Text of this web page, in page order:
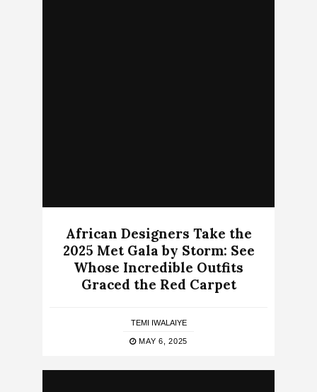
African Designers Take the
2025 Met Gala by Storm: See
Whose Incredible Outfits
Graced the Red Carpet
TEMI IWALAIYE
MAY 6, 2025